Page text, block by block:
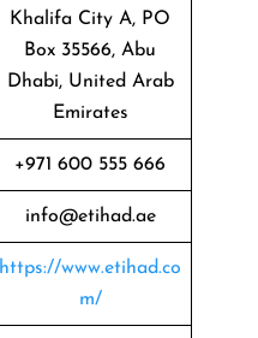
Khalifa City A, PO
Box 35566, Abu
Dhabi, United Arab
Emirates
+971 600 555 666
info@etihad.ae
https://www.etihad.co
m/